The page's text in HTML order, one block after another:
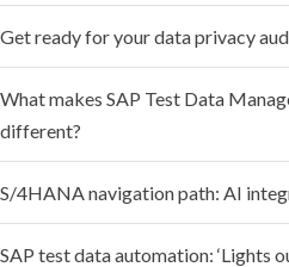
Get ready for your data privacy
What makes SAP Test Data
different?
S/4HANA navigation path: AI
SAP test data automation: ‘Lights